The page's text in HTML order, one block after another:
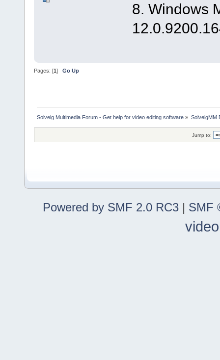
8. Windows
Pages: [1] Go Up
Solveig Multimedia Forum - Get help for video editing software » SolveigMM
Jump to:
Powered by SMF 2.0 RC3 | SMF